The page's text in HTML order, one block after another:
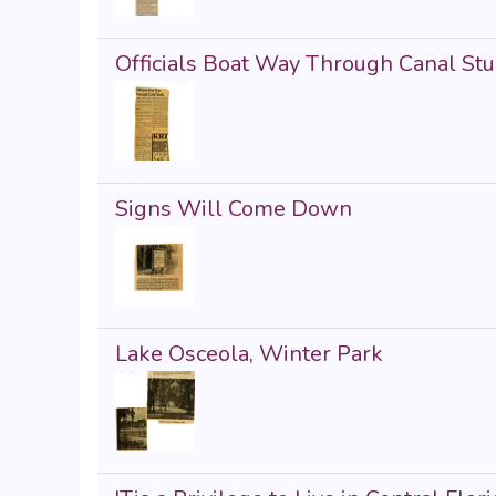
Officials Boat Way Through Canal
Signs Will Come Down
Lake Osceola, Winter Park